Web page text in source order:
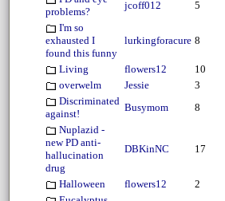
problems?
jcoff012 5
I'm so
exhausted I
found this funny
lurkingforacure 8
Living flowers12 10
overwelm
Jessie 3
Discriminated
against!
Busymom 8
Nuplazid -
new PD anti-
hallucination
drug
DBKinNC 17
Halloween flowers12 2